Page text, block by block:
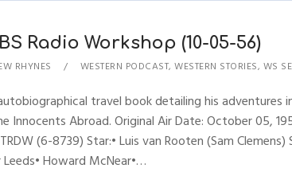
Radio Workshop (10-05-56)
RHYNES WESTERN PODCAST,WESTERN STORIES, WS
travel book detailing his adventures
Innocents Abroad. Original Air Date: October 05,
(6-8739) Star:• Luis van Rooten (Sam Clemens)
Howard McNear•…